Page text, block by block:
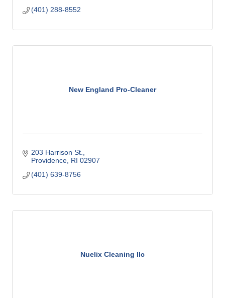
(401) 288-8552
New England Pro-Cleaner
203 Harrison St.
Providence RI 02907
(401) 639-8756
Nuelix Cleaning llc